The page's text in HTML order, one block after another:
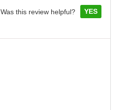
Was this review helpful? YES